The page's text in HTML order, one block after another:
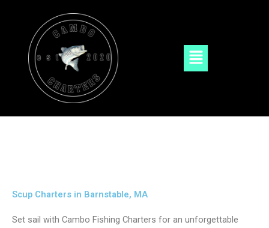
Menu
Scup Charters in Barnstable, MA
Set sail with Cambo Fishing Charters for an unforgettable